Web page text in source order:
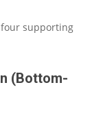
four supporting
(Bottom-